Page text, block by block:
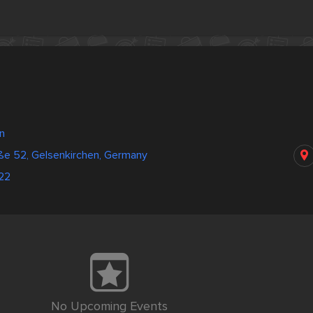
52, Gelsenkirchen, Germany
No Upcoming Events